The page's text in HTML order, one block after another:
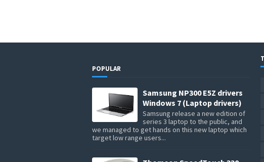
POPULAR
Samsung NP300 E5Z drivers
Windows 7 (Laptop drivers)
Samsung release a new edition of
series 3 laptop to the public, and
we managed to get hands on this new laptop which
target low range users...